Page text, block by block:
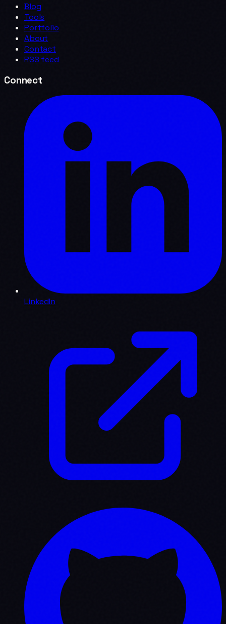
Blog
Tools
Portfolio
About
Contact
RSS feed
Connect
LinkedIn